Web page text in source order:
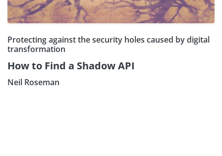
Protecting against the security holes caused by digital
transformation
How to Find a Shadow API
Neil Roseman